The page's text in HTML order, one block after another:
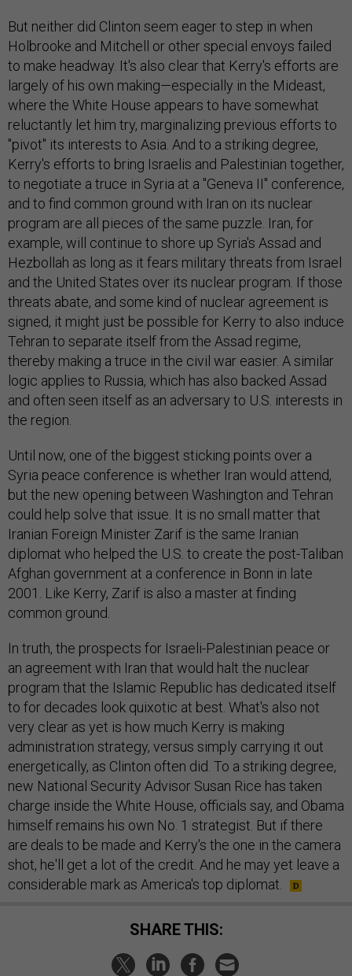
But neither did Clinton seem eager to step in when
Holbrooke and Mitchell or other special envoys failed
to make headway. It's also clear that Kerry's efforts are
largely of his own making—especially in the Mideast,
where the White House appears to have somewhat
reluctantly let him try, marginalizing previous efforts to
"pivot" its interests to Asia. And to a striking degree,
Kerry's efforts to bring Israelis and Palestinian together,
to negotiate a truce in Syria at a "Geneva II" conference,
and to find common ground with Iran on its nuclear
program are all pieces of the same puzzle. Iran, for
example, will continue to shore up Syria's Assad and
Hezbollah as long as it fears military threats from Israel
and the United States over its nuclear program. If those
threats abate, and some kind of nuclear agreement is
signed, it might just be possible for Kerry to also induce
Tehran to separate itself from the Assad regime,
thereby making a truce in the civil war easier. A similar
logic applies to Russia, which has also backed Assad
and often seen itself as an adversary to U.S. interests in
the region.
Until now, one of the biggest sticking points over a
Syria peace conference is whether Iran would attend,
but the new opening between Washington and Tehran
could help solve that issue. It is no small matter that
Iranian Foreign Minister Zarif is the same Iranian
diplomat who helped the U.S. to create the post-Taliban
Afghan government at a conference in Bonn in late
2001. Like Kerry, Zarif is also a master at finding
common ground.
In truth, the prospects for Israeli-Palestinian peace or
an agreement with Iran that would halt the nuclear
program that the Islamic Republic has dedicated itself
to for decades look quixotic at best. What's also not
very clear as yet is how much Kerry is making
administration strategy, versus simply carrying it out
energetically, as Clinton often did. To a striking degree,
new National Security Advisor Susan Rice has taken
charge inside the White House, officials say, and Obama
himself remains his own No. 1 strategist. But if there
are deals to be made and Kerry's the one in the camera
shot, he'll get a lot of the credit. And he may yet leave a
considerable mark as America's top diplomat.
SHARE THIS: